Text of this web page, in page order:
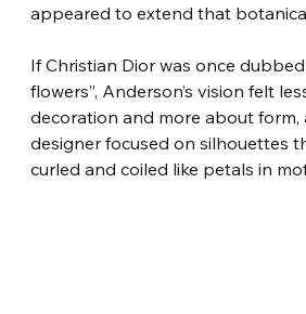
appeared to extend that
If Christian Dior was once
flowers”, Anderson’s vision felt
decoration and more about form,
designer focused on silhouettes
curled and coiled like petals in